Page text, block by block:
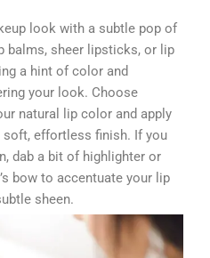
look with a subtle pop of
balms, sheer lipsticks, or lip
a hint of color and
your look. Choose
natural lip color and apply
effortless finish. If you
dab a bit of highlighter or
bow to accentuate your lip
sheen.